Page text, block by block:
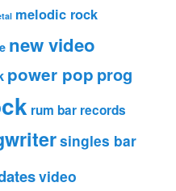
melodic rock
new video
power pop prog
rum bar records
singles bar
video